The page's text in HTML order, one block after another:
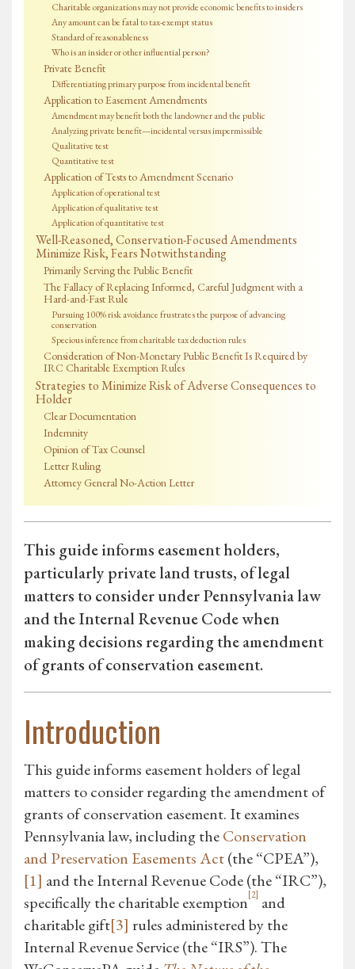
Charitable organizations may not provide economic benefits to insiders
Any amount can be fatal to tax-exempt status
Standard of reasonableness
Who is an insider or other influential person?
Private Benefit
Differentiating primary purpose from incidental benefit
Application to Easement Amendments
Amendment may benefit both the landowner and the public
Analyzing private benefit—incidental versus impermissible
Qualitative test
Quantitative test
Application of Tests to Amendment Scenario
Application of operational test
Application of qualitative test
Application of quantitative test
Well-Reasoned, Conservation-Focused Amendments
Minimize Risk, Fears Notwithstanding
Primarily Serving the Public Benefit
The Fallacy of Replacing Informed, Careful Judgment with a
Hard-and-Fast Rule
Pursuing 100% risk avoidance frustrates the purpose of advancing
conservation
Specious inference from charitable tax deduction rules
Consideration of Non-Monetary Public Benefit Is Required by
IRC Charitable Exemption Rules
Strategies to Minimize Risk of Adverse Consequences to
Holder
Clear Documentation
Indemnity
Opinion of Tax Counsel
Letter Ruling
Attorney General No-Action Letter
This guide informs easement holders,
particularly private land trusts, of legal
matters to consider under Pennsylvania law
and the Internal Revenue Code when
making decisions regarding the amendment
of grants of conservation easement.
Introduction
This guide informs easement holders of legal
matters to consider regarding the amendment of
grants of conservation easement. It examines
Pennsylvania law, including theConservation
and Preservation Easements Act(the “CPEA”),
[1] and the Internal Revenue Code (the “IRC”),
specifically the charitable exemption [2] and
charitable gift[3] rules administered by the
Internal Revenue Service (the “IRS”). The